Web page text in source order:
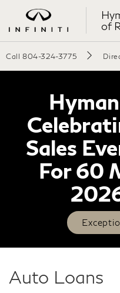
of
Call 804-324-3775
Sales
For 60
Auto Loans